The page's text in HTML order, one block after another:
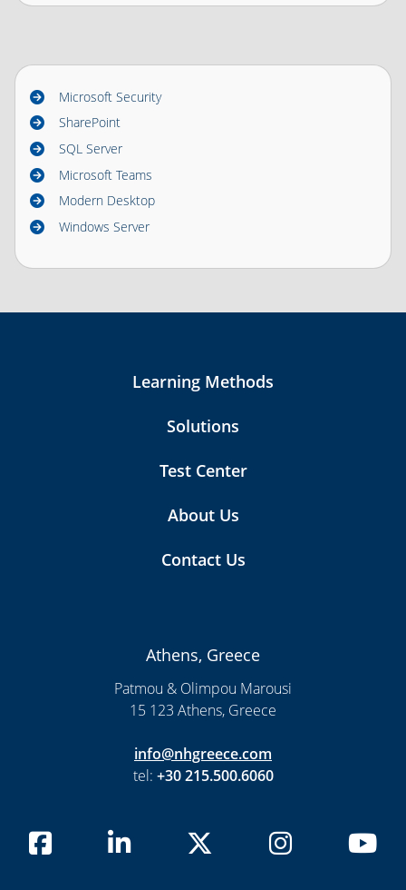
Microsoft Security
SharePoint
SQL Server
Microsoft Teams
Modern Desktop
Windows Server
Learning Methods
Solutions
Test Center
About Us
Contact Us
Athens, Greece
Patmou & Olimpou Marousi
15 123 Athens, Greece
info@nhgreece.com
tel: +30 215.500.6060